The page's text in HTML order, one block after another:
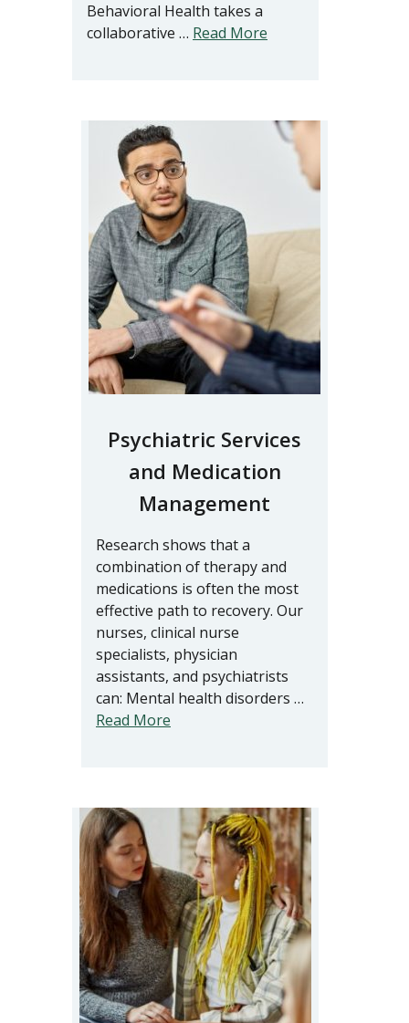
Behavioral Health takes a
collaborative … Read More
Psychiatric Services
and Medication
Management
Research shows that a
combination of therapy and
medications is often the most
effective path to recovery. Our
nurses, clinical nurse
specialists, physician
assistants, and psychiatrists
can: Mental health disorders …
Read More